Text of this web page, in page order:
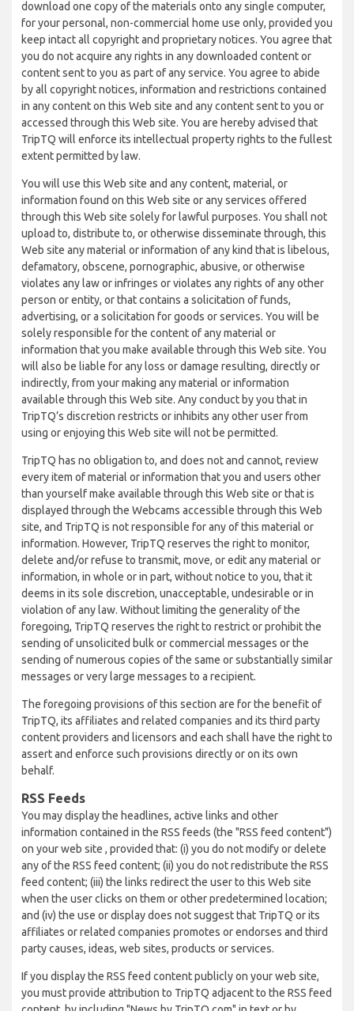
download one copy of the materials onto any single computer,
for your personal, non-commercial home use only, provided you
keep intact all copyright and proprietary notices. You agree that
you do not acquire any rights in any downloaded content or
content sent to you as part of any service. You agree to abide
by all copyright notices, information and restrictions contained
in any content on this Web site and any content sent to you or
accessed through this Web site. You are hereby advised that
TripTQ will enforce its intellectual property rights to the fullest
extent permitted by law.
You will use this Web site and any content, material, or
information found on this Web site or any services offered
through this Web site solely for lawful purposes. You shall not
upload to, distribute to, or otherwise disseminate through, this
Web site any material or information of any kind that is libelous,
defamatory, obscene, pornographic, abusive, or otherwise
violates any law or infringes or violates any rights of any other
person or entity, or that contains a solicitation of funds,
advertising, or a solicitation for goods or services. You will be
solely responsible for the content of any material or
information that you make available through this Web site. You
will also be liable for any loss or damage resulting, directly or
indirectly, from your making any material or information
available through this Web site. Any conduct by you that in
TripTQ’s discretion restricts or inhibits any other user from
using or enjoying this Web site will not be permitted.
TripTQ has no obligation to, and does not and cannot, review
every item of material or information that you and users other
than yourself make available through this Web site or that is
displayed through the Webcams accessible through this Web
site, and TripTQ is not responsible for any of this material or
information. However, TripTQ reserves the right to monitor,
delete and/or refuse to transmit, move, or edit any material or
information, in whole or in part, without notice to you, that it
deems in its sole discretion, unacceptable, undesirable or in
violation of any law. Without limiting the generality of the
foregoing, TripTQ reserves the right to restrict or prohibit the
sending of unsolicited bulk or commercial messages or the
sending of numerous copies of the same or substantially similar
messages or very large messages to a recipient.
The foregoing provisions of this section are for the benefit of
TripTQ, its affiliates and related companies and its third party
content providers and licensors and each shall have the right to
assert and enforce such provisions directly or on its own
behalf.
RSS Feeds
You may display the headlines, active links and other
information contained in the RSS feeds (the "RSS feed content")
on your web site , provided that: (i) you do not modify or delete
any of the RSS feed content; (ii) you do not redistribute the RSS
feed content; (iii) the links redirect the user to this Web site
when the user clicks on them or other predetermined location;
and (iv) the use or display does not suggest that TripTQ or its
affiliates or related companies promotes or endorses and third
party causes, ideas, web sites, products or services.
If you display the RSS feed content publicly on your web site,
you must provide attribution to TripTQ adjacent to the RSS feed